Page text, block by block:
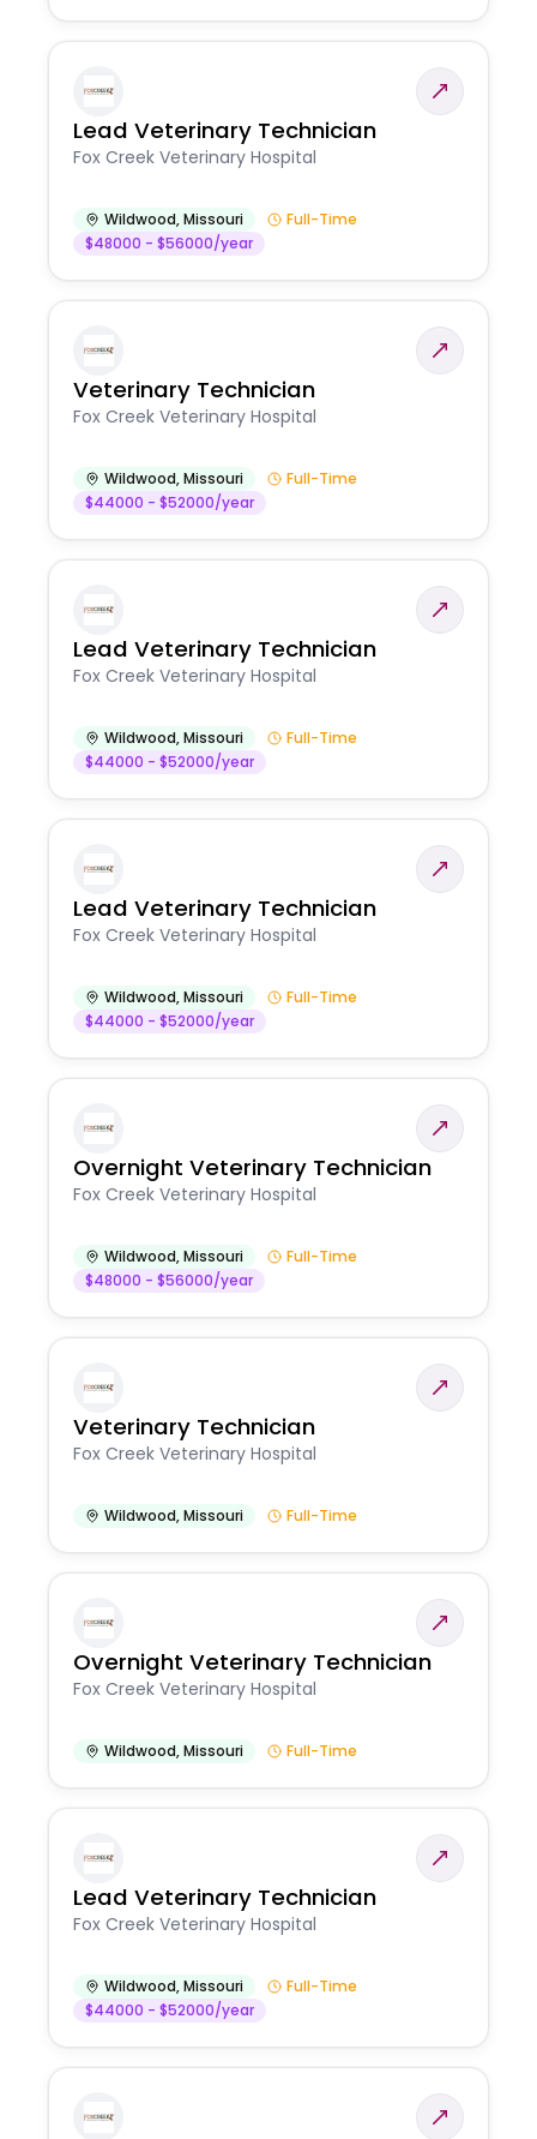
Lead Veterinary Technician
Fox Creek Veterinary Hospital
Wildwood,Missouri
Full-Time
$48000 - $56000/year
Veterinary Technician
Fox Creek Veterinary Hospital
Wildwood,Missouri
Full-Time
$44000 - $52000/year
Lead Veterinary Technician
Fox Creek Veterinary Hospital
Wildwood,Missouri
Full-Time
$44000 - $52000/year
Lead Veterinary Technician
Fox Creek Veterinary Hospital
Wildwood,Missouri
Full-Time
$44000 - $52000/year
Overnight Veterinary Technician
Fox Creek Veterinary Hospital
Wildwood,Missouri
Full-Time
$48000 - $56000/year
Veterinary Technician
Fox Creek Veterinary Hospital
Wildwood,Missouri Full-Time
Overnight Veterinary Technician
Fox Creek Veterinary Hospital
Wildwood,Missouri Full-Time
Lead Veterinary Technician
Fox Creek Veterinary Hospital
Wildwood,Missouri
Full-Time
$44000 - $52000/year